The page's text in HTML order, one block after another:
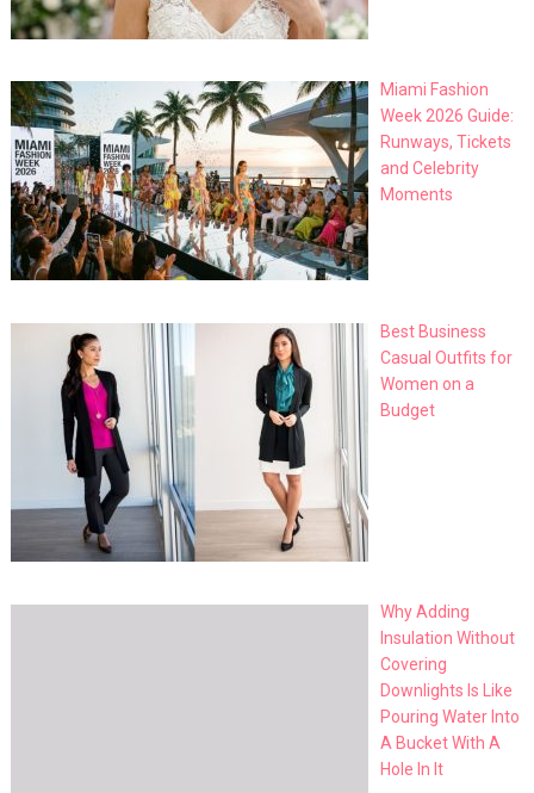
Miami Fashion
Week 2026 Guide:
Runways, Tickets
and Celebrity
Moments
Best Business
Casual Outfits for
Women on a
Budget
Why Adding
Insulation Without
Covering
Downlights Is Like
Pouring Water Into
A Bucket With A
Hole In It